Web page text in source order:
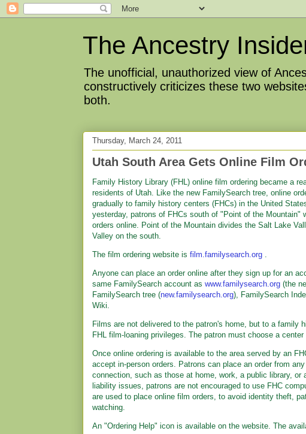
The Ancestry
The unofficial, unauthorized view of
constructively criticizes these two
both.
Thursday, March 24, 2011
Utah South Area Gets Online Film
Family History Library (FHL) online film ordering became a
residents of Utah. Like the new FamilySearch tree, online
gradually to family history centers (FHCs) in the United
yesterday, patrons of FHCs south of "Point of the Mountain"
orders online. Point of the Mountain divides the Salt Lake
Valley on the south.
The film ordering website is film.familysearch.org .
Anyone can place an order online after they sign up for an
same FamilySearch account as www.familysearch.org (the
FamilySearch tree (new.familysearch.org), FamilySearch
Wiki.
Films are not delivered to the patron's home, but to a family
FHL film-loaning privileges. The patron must choose a
Once online ordering is available to the area served by an
accept in-person orders. Patrons can place an order from
connection, such as those at home, work, a public library, or
liability issues, patrons are not encouraged to use FHC
are used to place online film orders, to avoid identity theft,
watching.
An "Ordering Help" icon is available on the website. The